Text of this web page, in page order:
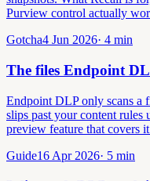
Purview control actually
Gotcha4 Jun 2026· 4 min
The files Endpoint
Endpoint DLP only scans a
slips past your content rules
preview feature that covers
Guide16 Apr 2026· 5 min